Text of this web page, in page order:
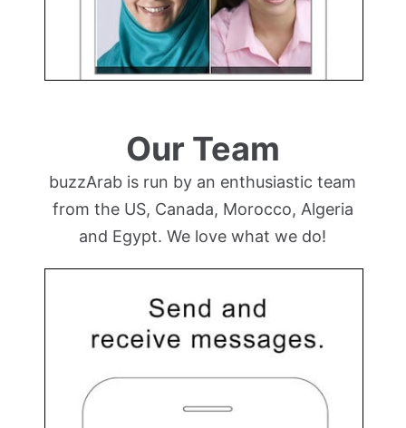
Our Team
buzzArab is run by an enthusiastic team
from the US, Canada, Morocco, Algeria
and Egypt. We love what we do!